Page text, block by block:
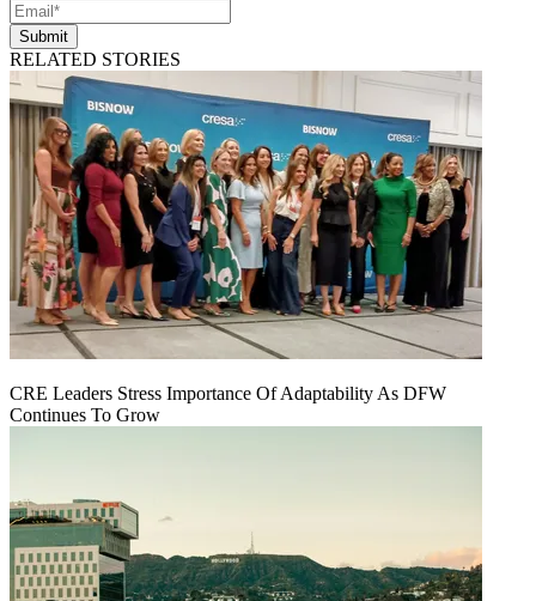
Submit
RELATED STORIES
CRE Leaders Stress Importance Of Adaptability As DFW
Continues To Grow